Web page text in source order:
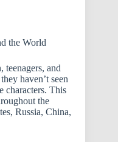
teenagers, and
haven’t seen
characters. This
the
Russia, China,